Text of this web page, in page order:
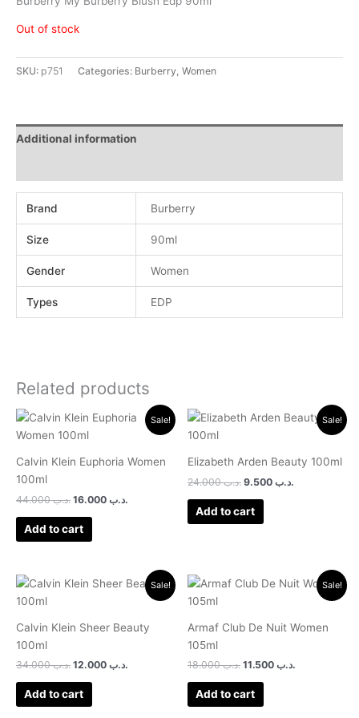
Out of stock
SKU: p751 Categories: Burberry, Women
Additional information
Brand Burberry
Size 90ml
Gender Women
Types EDP
Related products
Sale!
Calvin Klein Euphoria Women
100ml
.د.ب44.000
Original
was:
.د.ب
Current
price
Add to cart
Sale!
Elizabeth Arden Beauty 100ml
.د.ب24.000
Original
.د.ب
Current
price
Add to cart
Sale!
Calvin Klein Sheer Beauty
100ml
.د.ب34.000
Original
.د.ب
Current
price
Add to cart
Sale!
Armaf Club De Nuit Women
105ml
.د.ب18.000
Original
.د.ب
Current
price
Add to cart